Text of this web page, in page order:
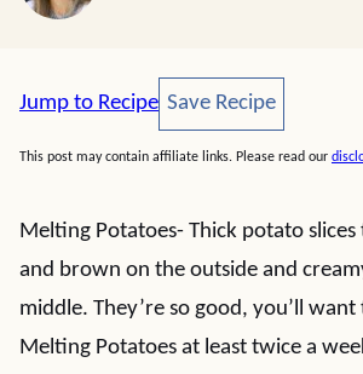
Jump to Recipe Save Recipe
Save Recipe
This post may contain affiliate links. Please read our
Melting Potatoes- Thick potato
and brown on the outside and
middle. They’re so good, you’ll want
Melting Potatoes at least twice a